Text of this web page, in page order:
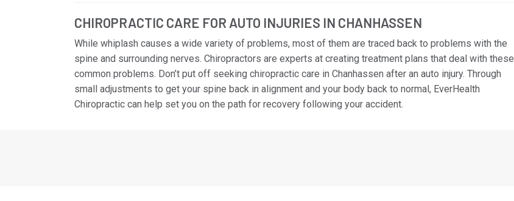
CHIROPRACTIC CARE FOR AUTO INJURIES IN CHANHASSEN
While whiplash causes a wide variety of problems, most of them are traced back to problems with the
spine and surrounding nerves. Chiropractors are experts at creating treatment plans that deal with these
common problems. Don’t put off seeking chiropractic care in Chanhassen after an auto injury. Through
small adjustments to get your spine back in alignment and your body back to normal, EverHealth
Chiropractic can help set you on the path for recovery following your accident.